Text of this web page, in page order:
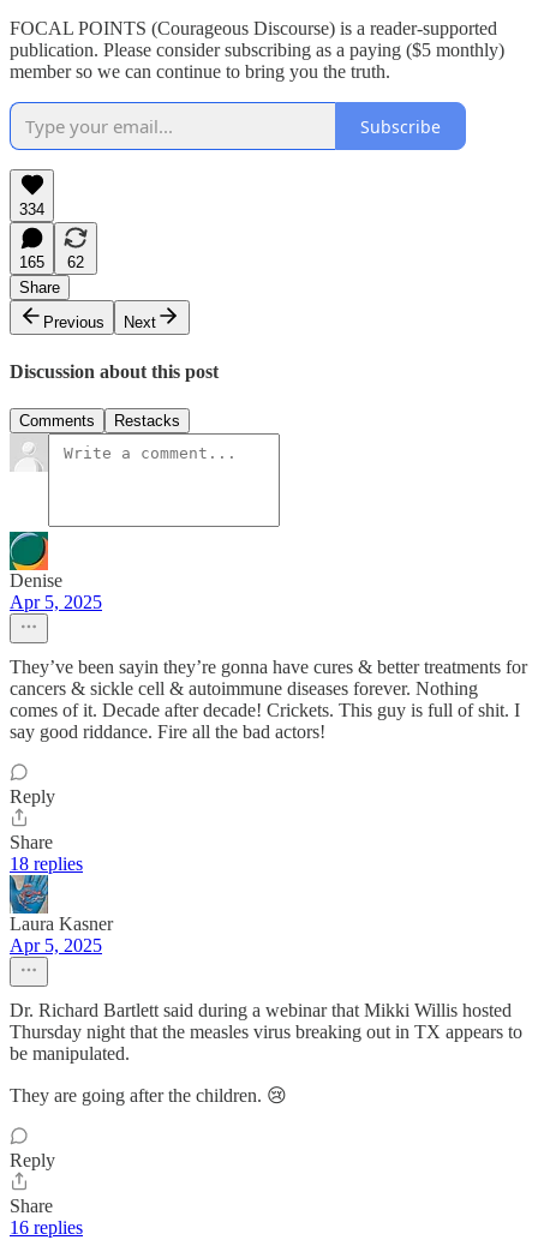
FOCAL POINTS (Courageous Discourse) is a reader-supported
publication. Please consider subscribing as a paying ($5 monthly)
member so we can continue to bring you the truth.
Subscribe
334
165
62
Share
Previous
Next
Discussion about this post
Comments Restacks
Denise
Apr 5, 2025
They’ve been sayin they’re gonna have cures & better treatments for
cancers & sickle cell & autoimmune diseases forever. Nothing
comes of it. Decade after decade! Crickets. This guy is full of shit. I
say good riddance. Fire all the bad actors!
Reply
Share
18 replies
Laura Kasner
Apr 5, 2025
Dr. Richard Bartlett said during a webinar that Mikki Willis hosted
Thursday night that the measles virus breaking out in TX appears to
be manipulated.
They are going after the children. 😢
Reply
Share
16 replies